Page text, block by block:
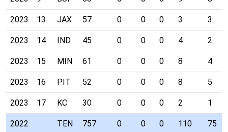
2023 13 JAX 57 0 0 0 3 3
2023 14 IND 45 0 0 0 4 2
2023 15 MIN 61 0 0 0 8 4
2023 16 PIT 52 0 0 0 8 5
2023 17 KC 30 0 0 0 2 1
2022 TEN 757 0 0 0 110 75